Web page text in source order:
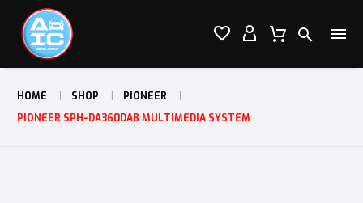

 

HOME SHOP
PIONEER
PIONEER SPH-DA360DAB MULTIMEDIA SYSTEM